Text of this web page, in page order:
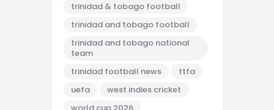
trinidad & tobago football
trinidad and tobago football
trinidad and tobago national
team
trinidad football news
ttfa
uefa
west indies cricket